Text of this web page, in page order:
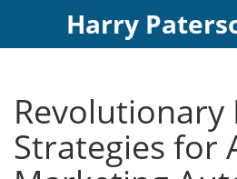
Harry
Strategies for